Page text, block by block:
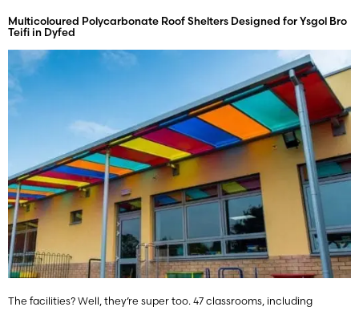
Multicoloured Polycarbonate Roof Shelters Designed for Ysgol Bro
Teifi in Dyfed
The facilities? Well, they’re super too. 47 classrooms, including